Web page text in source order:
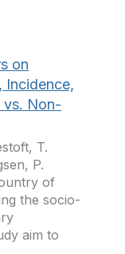
on
Incidence,
vs. Non-
T.
P.
of
the socio-
aim to